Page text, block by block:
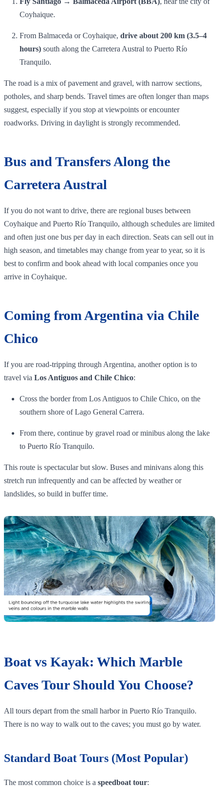
Coyhaique.
From Balmaceda or Coyhaique, drive about 200 km (3.5–4
hours) south along the Carretera Austral to Puerto Río
Tranquilo.
The road is a mix of pavement and gravel, with narrow sections,
potholes, and sharp bends. Travel times are often longer than maps
suggest, especially if you stop at viewpoints or encounter
roadworks. Driving in daylight is strongly recommended.
Bus and Transfers Along the
Carretera Austral
If you do not want to drive, there are regional buses between
Coyhaique and Puerto Río Tranquilo, although schedules are limited
and often just one bus per day in each direction. Seats can sell out in
high season, and timetables may change from year to year, so it is
best to confirm and book ahead with local companies once you
arrive in Coyhaique.
Coming from Argentina via Chile
Chico
If you are road‑tripping through Argentina, another option is to
travel via Los Antiguos and Chile Chico:
Cross the border from Los Antiguos to Chile Chico, on the
southern shore of Lago General Carrera.
From there, continue by gravel road or minibus along the lake
to Puerto Río Tranquilo.
This route is spectacular but slow. Buses and minivans along this
stretch run infrequently and can be affected by weather or
landslides, so build in buffer time.
Boat vs Kayak: Which Marble
Caves Tour Should You Choose?
All tours depart from the small harbor in Puerto Río Tranquilo.
There is no way to walk out to the caves; you must go by water.
Standard Boat Tours (Most Popular)
The most common choice is a speedboat tour: